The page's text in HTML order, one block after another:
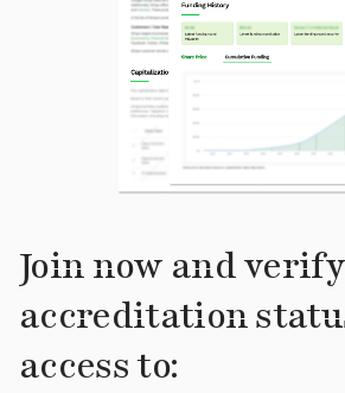
Join now and
accreditation
access to: